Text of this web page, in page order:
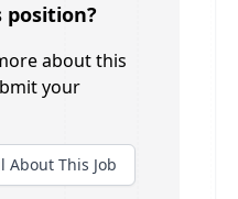
about this
your
About This Job